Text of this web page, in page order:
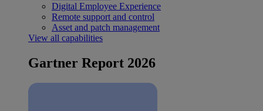
Digital Employee Experience
Remote support and control
Asset and patch management
View all capabilities
Gartner Report 2026